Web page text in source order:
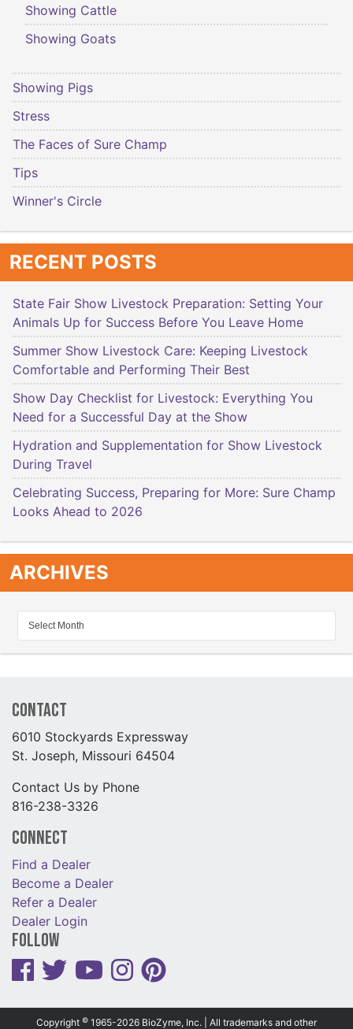
Showing Cattle
Showing Goats
Showing Pigs
Stress
The Faces of Sure Champ
Tips
Winner's Circle
RECENT POSTS
State Fair Show Livestock Preparation: Setting Your
Animals Up for Success Before You Leave Home
Summer Show Livestock Care: Keeping Livestock
Comfortable and Performing Their Best
Show Day Checklist for Livestock: Everything You
Need for a Successful Day at the Show
Hydration and Supplementation for Show Livestock
During Travel
Celebrating Success, Preparing for More: Sure Champ
Looks Ahead to 2026
ARCHIVES
Contact
6010 Stockyards Expressway
St. Joseph, Missouri 64504
Contact Us by Phone
816-238-3326
Connect
Find a Dealer
Become a Dealer
Refer a Dealer
Dealer Login
Follow
Copyright © 1965-2026 BioZyme, Inc. | All trademarks and other